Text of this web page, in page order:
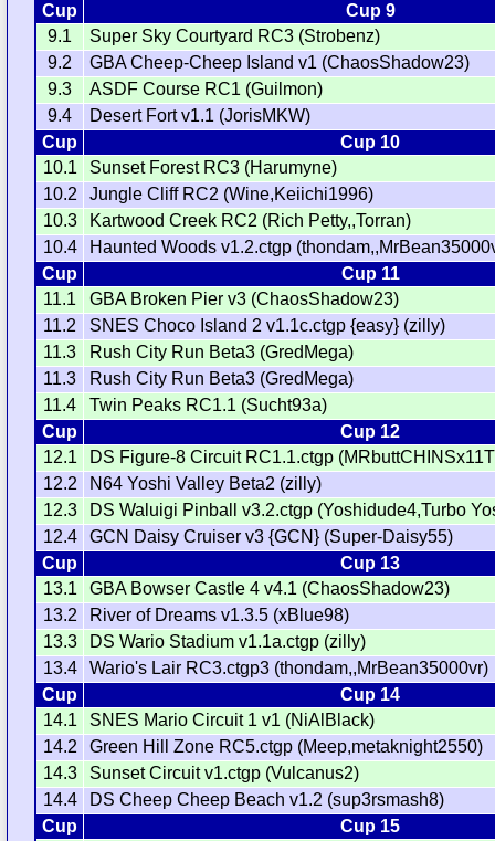
Cup
Cup 9
9.1
Super Sky Courtyard RC3 (Strobenz)
9.2
GBA Cheep-Cheep Island v1 (ChaosShadow23)
9.3
ASDF Course RC1 (Guilmon)
9.4
Desert Fort v1.1 (JorisMKW)
Cup
Cup 10
10.1
Sunset Forest RC3 (Harumyne)
10.2
Jungle Cliff RC2 (Wine,Keiichi1996)
10.3
Kartwood Creek RC2 (Rich Petty,,Torran)
10.4
Haunted Woods v1.2.ctgp
Cup
Cup 11
11.1
GBA Broken Pier v3 (ChaosShadow23)
11.2
SNES Choco Island 2 v1.1c.ctgp {easy} (zilly)
11.3
Rush City Run Beta3 (GredMega)
11.3
Rush City Run Beta3 (GredMega)
11.4
Twin Peaks RC1.1 (Sucht93a)
Cup
Cup 12
12.1
DS Figure-8 Circuit RC1.1.ctgp
12.2
N64 Yoshi Valley Beta2 (zilly)
12.3
DS Waluigi Pinball v3.2.ctgp (Yoshidude4,Turbo
12.4
GCN Daisy Cruiser v3 {GCN} (Super-Daisy55)
Cup
Cup 13
13.1
GBA Bowser Castle 4 v4.1 (ChaosShadow23)
13.2
River of Dreams v1.3.5 (xBlue98)
13.3
DS Wario Stadium v1.1a.ctgp (zilly)
13.4
Wario's Lair RC3.ctgp3 (thondam,,MrBean35000vr)
Cup
Cup 14
14.1
SNES Mario Circuit 1 v1 (NiAlBlack)
14.2
Green Hill Zone RC5.ctgp (Meep,metaknight2550)
14.3
Sunset Circuit v1.ctgp (Vulcanus2)
14.4
DS Cheep Cheep Beach v1.2 (sup3rsmash8)
Cup
Cup 15